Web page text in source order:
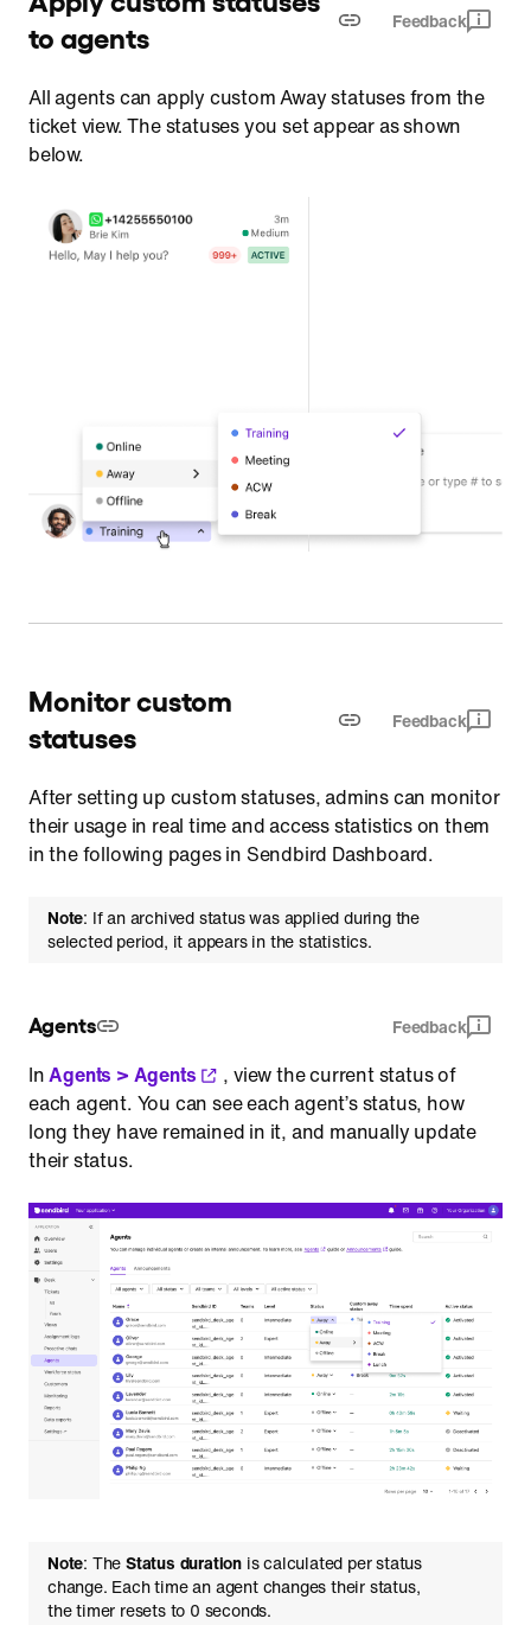
to agents
Feedback
All agents can apply custom Away statuses from the
ticket view. The statuses you set appear as shown
below.
Monitor custom
statuses
Feedback
After setting up custom statuses, admins can monitor
their usage in real time and access statistics on them
in the following pages in Sendbird Dashboard.
Note: If an archived status was applied during the
selected period, it appears in the statistics.
Agents Feedback
InAgents > Agents
, view the current status of
each agent. You can see each agent’s status, how
long they have remained in it, and manually update
their status.
Note: TheStatus duration is calculated per status
change. Each time an agent changes their status,
the timer resets to 0 seconds.